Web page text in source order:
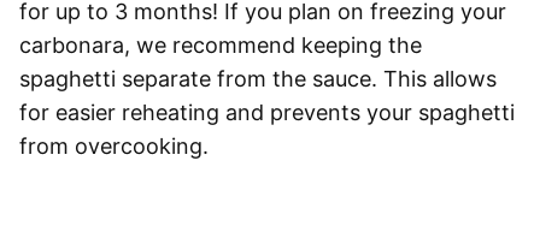
for up to 3 months! If you plan on freezing your
carbonara, we recommend keeping the
spaghetti separate from the sauce. This allows
for easier reheating and prevents your spaghetti
from overcooking.